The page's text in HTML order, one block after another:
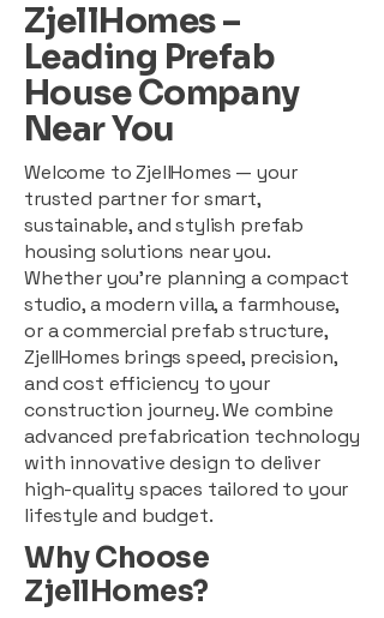
ZjellHomes –
Leading Prefab
House Company
Near You
Welcome to ZjellHomes — your
trusted partner for smart,
sustainable, and stylish prefab
housing solutions near you.
Whether you're planning a compact
studio, a modern villa, a farmhouse,
or a commercial prefab structure,
ZjellHomes brings speed, precision,
and cost efficiency to your
construction journey. We combine
advanced prefabrication technology
with innovative design to deliver
high-quality spaces tailored to your
lifestyle and budget.
Why Choose
ZjellHomes?